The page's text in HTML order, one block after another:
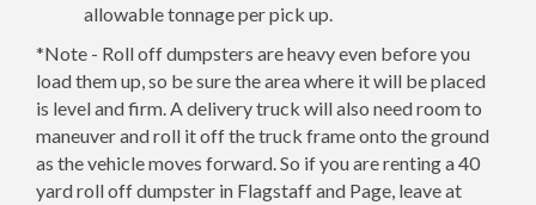
allowable tonnage per pick up.
*Note - Roll off dumpsters are heavy even before you
load them up, so be sure the area where it will be placed
is level and firm. A delivery truck will also need room to
maneuver and roll it off the truck frame onto the ground
as the vehicle moves forward. So if you are renting a 40
yard roll off dumpster in Flagstaff and Page, leave at